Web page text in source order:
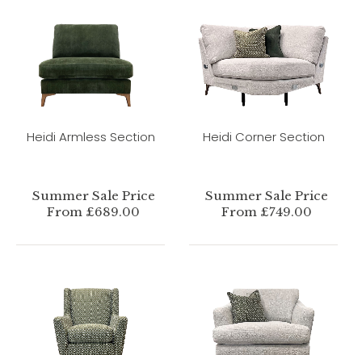
Heidi Armless Section
Summer Sale Price
From £689.00
Heidi Corner Section
Summer Sale Price
From £749.00